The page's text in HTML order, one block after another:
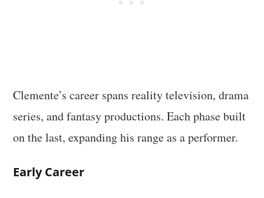
Clemente’s career spans reality television, drama
series, and fantasy productions. Each phase built
on the last, expanding his range as a performer.
Early Career